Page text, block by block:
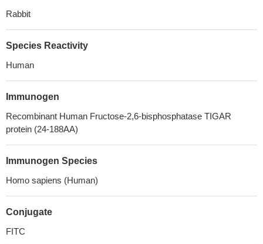
Rabbit
Species Reactivity
Human
Immunogen
Recombinant Human Fructose-2,6-bisphosphatase TIGAR
protein (24-188AA)
Immunogen Species
Homo sapiens (Human)
Conjugate
FITC